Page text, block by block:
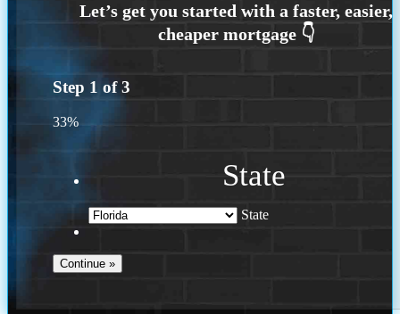
Step 1 of3
33%
State
State